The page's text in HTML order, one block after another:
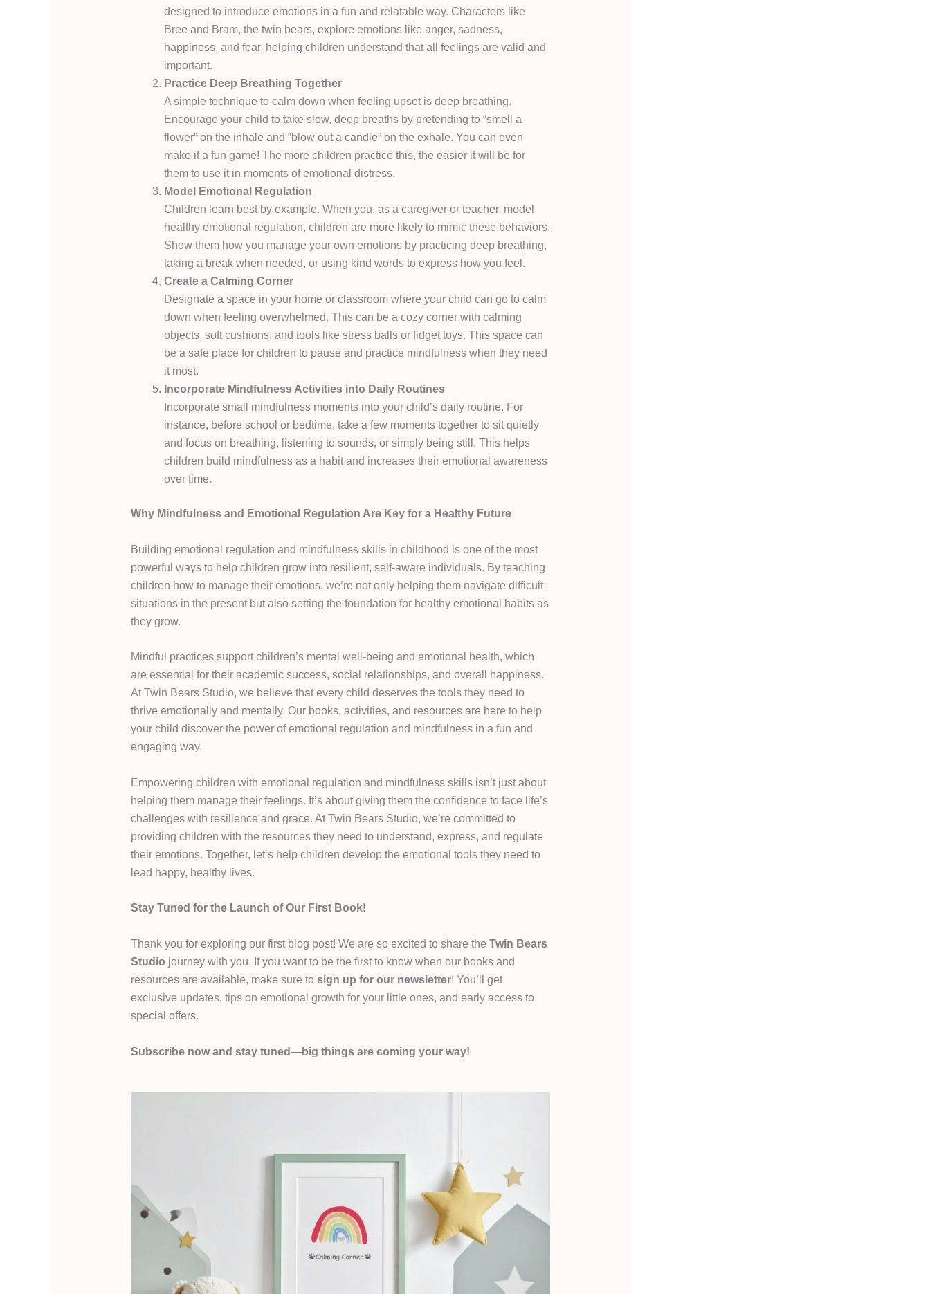
designed to introduce emotions in a fun and relatable way. Characters like
Bree and Bram, the twin bears, explore emotions like anger, sadness,
happiness, and fear, helping children understand that all feelings are valid and
important.
Practice Deep Breathing Together
A simple technique to calm down when feeling upset is deep breathing.
Encourage your child to take slow, deep breaths by pretending to “smell a
flower” on the inhale and “blow out a candle” on the exhale. You can even
make it a fun game! The more children practice this, the easier it will be for
them to use it in moments of emotional distress.
Model Emotional Regulation
Children learn best by example. When you, as a caregiver or teacher, model
healthy emotional regulation, children are more likely to mimic these behaviors.
Show them how you manage your own emotions by practicing deep breathing,
taking a break when needed, or using kind words to express how you feel.
Create a Calming Corner
Designate a space in your home or classroom where your child can go to calm
down when feeling overwhelmed. This can be a cozy corner with calming
objects, soft cushions, and tools like stress balls or fidget toys. This space can
be a safe place for children to pause and practice mindfulness when they need
it most.
Incorporate Mindfulness Activities into Daily Routines
Incorporate small mindfulness moments into your child’s daily routine. For
instance, before school or bedtime, take a few moments together to sit quietly
and focus on breathing, listening to sounds, or simply being still. This helps
children build mindfulness as a habit and increases their emotional awareness
over time.
Why Mindfulness and Emotional Regulation Are Key for a Healthy Future
Building emotional regulation and mindfulness skills in childhood is one of the most
powerful ways to help children grow into resilient, self-aware individuals. By teaching
children how to manage their emotions, we’re not only helping them navigate difficult
situations in the present but also setting the foundation for healthy emotional habits as
they grow.
Mindful practices support children’s mental well-being and emotional health, which
are essential for their academic success, social relationships, and overall happiness.
At Twin Bears Studio, we believe that every child deserves the tools they need to
thrive emotionally and mentally. Our books, activities, and resources are here to help
your child discover the power of emotional regulation and mindfulness in a fun and
engaging way.
Empowering children with emotional regulation and mindfulness skills isn’t just about
helping them manage their feelings. It’s about giving them the confidence to face life’s
challenges with resilience and grace. At Twin Bears Studio, we’re committed to
providing children with the resources they need to understand, express, and regulate
their emotions. Together, let’s help children develop the emotional tools they need to
lead happy, healthy lives.
Stay Tuned for the Launch of Our First Book!
Thank you for exploring our first blog post! We are so excited to share the Twin Bears
Studio journey with you. If you want to be the first to know when our books and
resources are available, make sure to sign up for our newsletter! You’ll get
exclusive updates, tips on emotional growth for your little ones, and early access to
special offers.
Subscribe now and stay tuned—big things are coming your way!